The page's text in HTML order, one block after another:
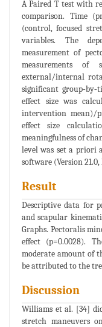
A Paired T test with
comparison. Time
(control, focused
variables. The
measurement of
measurements of
external/internal
significant
effect size was
intervention mean)/
effect size
meaningfulness of
level was set a priori
software (Version
Result
Descriptive data for
and scapular
Graphs. Pectoralis
effect (p=0.0028).
moderate amount of
be attributed to the
Discussion
Williams et al. [34]
stretch maneuvers